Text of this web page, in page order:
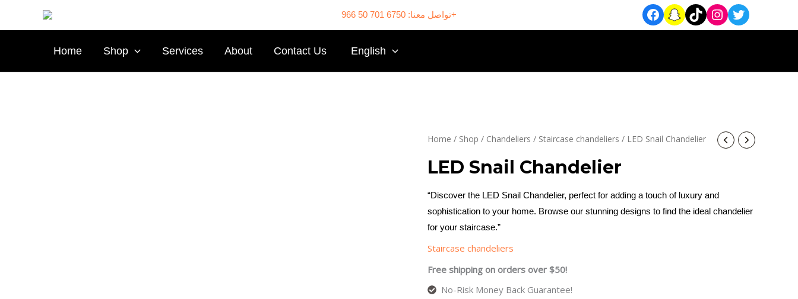
تواصل معنا: 6750 701 50 966+
Home Shop Services About Contact Us English
Home / Shop / Chandeliers / Staircase chandeliers / LED Snail Chandelier
LED Snail Chandelier
“Discover the LED Snail Chandelier, perfect for adding a touch of luxury and
sophistication to your home. Browse our stunning designs to find the ideal chandelier
for your staircase.”
Staircase chandeliers
Free shipping on orders over $50!
No-Risk Money Back Guarantee!